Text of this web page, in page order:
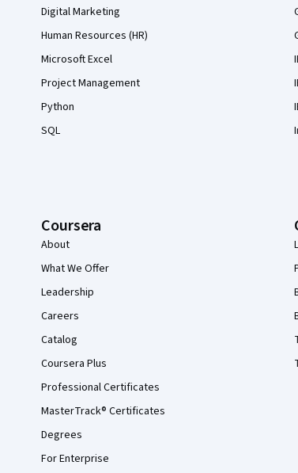
Digital Marketing
Human Resources (HR)
Microsoft Excel
Project Management
Python
SQL
Coursera
About
What We Offer
Leadership
Careers
Catalog
Coursera Plus
Professional Certificates
MasterTrack® Certificates
Degrees
For Enterprise